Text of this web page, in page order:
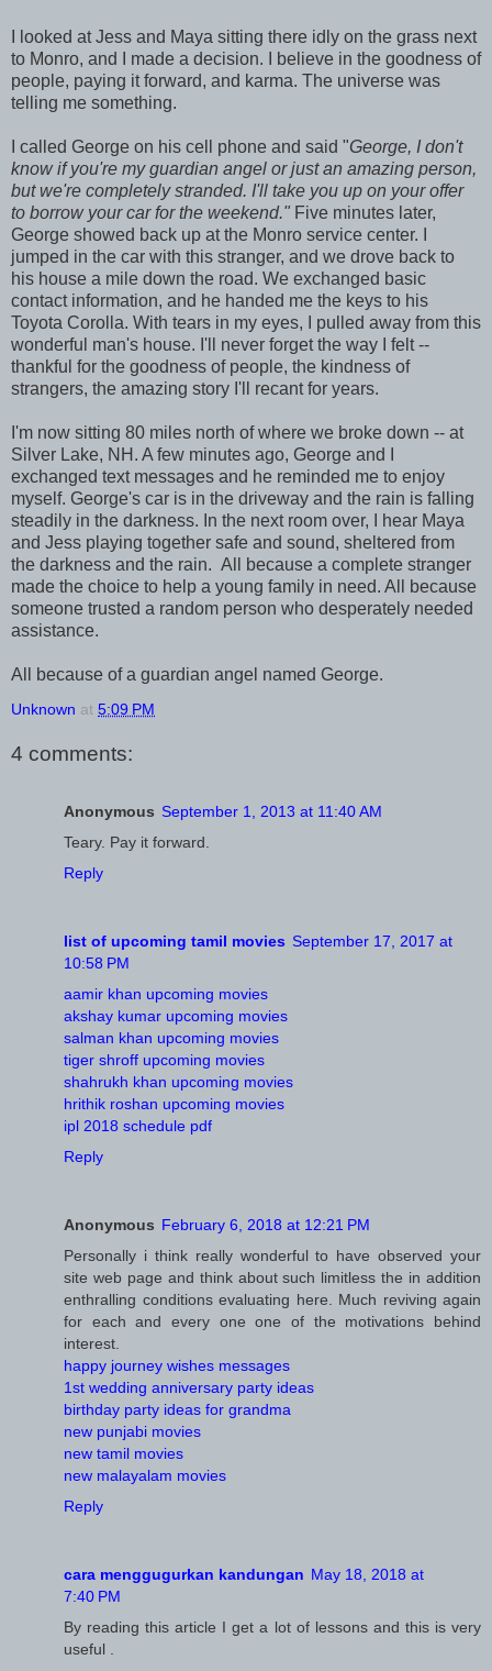
I looked at Jess and Maya sitting there idly on the grass next
to Monro, and I made a decision. I believe in the goodness of
people, paying it forward, and karma. The universe was
telling me something.
I called George on his cell phone and said "George, I don't
know if you're my guardian angel or just an amazing person,
but we're completely stranded. I'll take you up on your offer
to borrow your car for the weekend." Five minutes later,
George showed back up at the Monro service center. I
jumped in the car with this stranger, and we drove back to
his house a mile down the road. We exchanged basic
contact information, and he handed me the keys to his
Toyota Corolla. With tears in my eyes, I pulled away from this
wonderful man's house. I'll never forget the way I felt --
thankful for the goodness of people, the kindness of
strangers, the amazing story I'll recant for years.
I'm now sitting 80 miles north of where we broke down -- at
Silver Lake, NH. A few minutes ago, George and I
exchanged text messages and he reminded me to enjoy
myself. George's car is in the driveway and the rain is falling
steadily in the darkness. In the next room over, I hear Maya
and Jess playing together safe and sound, sheltered from
the darkness and the rain. All because a complete stranger
made the choice to help a young family in need. All because
someone trusted a random person who desperately needed
assistance.
All because of a guardian angel named George.
Unknown at 5:09 PM
4 comments:
Anonymous September 1, 2013 at 11:40 AM
Teary. Pay it forward.
Reply
list of upcoming tamil movies September 17, 2017 at
10:58 PM
aamir khan upcoming movies
akshay kumar upcoming movies
salman khan upcoming movies
tiger shroff upcoming movies
shahrukh khan upcoming movies
hrithik roshan upcoming movies
ipl 2018 schedule pdf
Reply
Anonymous February 6, 2018 at 12:21 PM
Personally i think really wonderful to have observed your
site web page and think about such limitless the in addition
enthralling conditions evaluating here. Much reviving again
for each and every one one of the motivations behind
interest.
happy journey wishes messages
1st wedding anniversary party ideas
birthday party ideas for grandma
new punjabi movies
new tamil movies
new malayalam movies
Reply
cara menggugurkan kandungan May 18, 2018 at
7:40 PM
By reading this article I get a lot of lessons and this is very
useful .